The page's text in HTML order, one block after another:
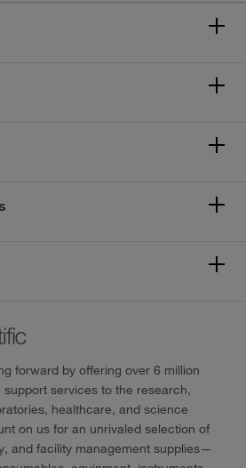
forward by offering over 6 million
services to the research,
healthcare, and science
on us for an unrivaled selection of
and facility management supplies—